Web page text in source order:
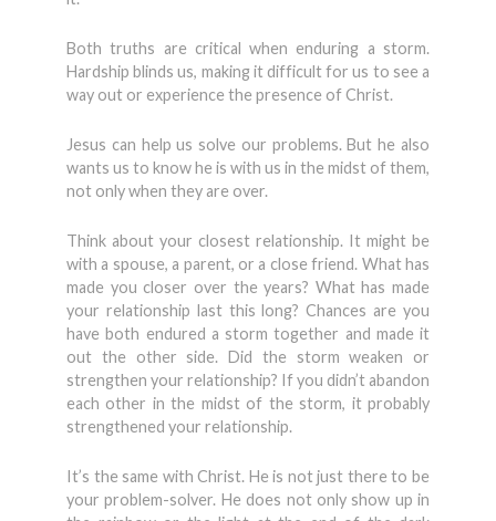
Both truths are critical when enduring a storm.
Hardship blinds us, making it difficult for us to see a
way out or experience the presence of Christ.
Jesus can help us solve our problems. But he also
wants us to know he is with us in the midst of them,
not only when they are over.
Think about your closest relationship. It might be
with a spouse, a parent, or a close friend. What has
made you closer over the years? What has made
your relationship last this long? Chances are you
have both endured a storm together and made it
out the other side. Did the storm weaken or
strengthen your relationship? If you didn’t abandon
each other in the midst of the storm, it probably
strengthened your relationship.
It’s the same with Christ. He is not just there to be
your problem-solver. He does not only show up in